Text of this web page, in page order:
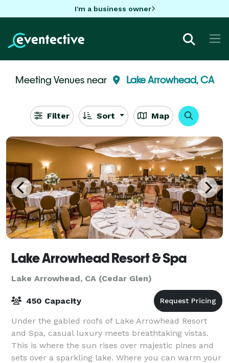
I'm a business owner
Meeting Venues near Lake Arrowhead, CA
Filter Sort Map
Lake Arrowhead Resort & Spa
Lake Arrowhead, CA (Cedar Glen)
450 Capacity
Under the gabled roofs of Lake Arrowhead Resort
and Spa, casual luxury meets breathtaking vistas.
This is where the sun rises over majestic pines and
sets over a sparkling lake. Where you can warm your